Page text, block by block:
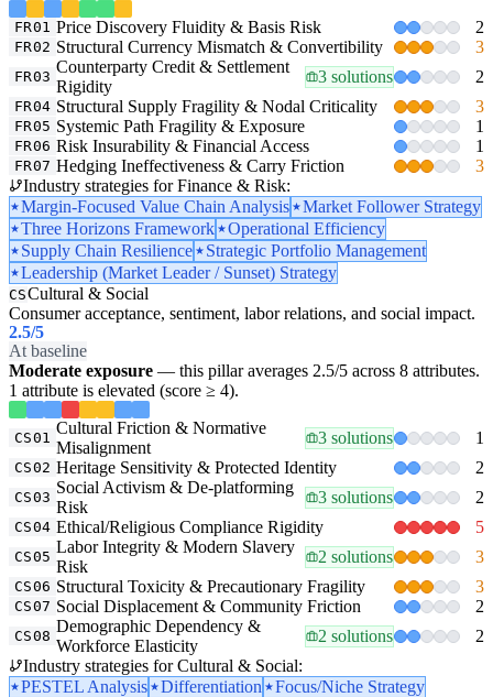
FR01 Price Discovery Fluidity & Basis Risk 2
FR02 Structural Currency Mismatch & Convertibility 3
FR03
Counterparty Credit & Settlement
Rigidity
3 solutions 2
FR04 Structural Supply Fragility & Nodal Criticality 3
FR05 Systemic Path Fragility & Exposure 1
FR06 Risk Insurability & Financial Access 1
FR07 Hedging Ineffectiveness & Carry Friction
3
Industry strategies for Finance & Risk:
Margin-Focused Value Chain Analysis
Market Follower Strategy
Three Horizons Framework
Operational Efficiency
Supply Chain Resilience
Strategic Portfolio Management
Leadership (Market Leader / Sunset) Strategy
CSCultural & Social
Consumer acceptance, sentiment, labor relations, and social impact.
2.5/5
At baseline
Moderate exposure — this pillar averages 2.5/5 across 8 attributes.
1 attribute is elevated (score ≥ 4).
CS01
Cultural Friction & Normative
Misalignment
3 solutions 1
CS02 Heritage Sensitivity & Protected Identity 2
CS03
Social Activism & De-platforming
Risk
3 solutions 2
CS04 Ethical/Religious Compliance Rigidity 5
CS05
Labor Integrity & Modern Slavery
Risk
2 solutions 3
CS06 Structural Toxicity & Precautionary Fragility 3
CS07 Social Displacement & Community Friction 2
CS08
Demographic Dependency &
Workforce Elasticity
2 solutions
2
Industry strategies for Cultural & Social:
PESTEL Analysis
Differentiation
Focus/Niche Strategy